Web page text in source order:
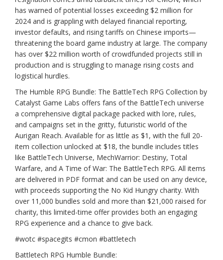
has warned of potential losses exceeding $2 million for
2024 and is grappling with delayed financial reporting,
investor defaults, and rising tariffs on Chinese imports—
threatening the board game industry at large. The company
has over $22 million worth of crowdfunded projects still in
production and is struggling to manage rising costs and
logistical hurdles.
The Humble RPG Bundle: The BattleTech RPG Collection by
Catalyst Game Labs offers fans of the BattleTech universe
a comprehensive digital package packed with lore, rules,
and campaigns set in the gritty, futuristic world of the
Aurigan Reach. Available for as little as $1, with the full 20-
item collection unlocked at $18, the bundle includes titles
like BattleTech Universe, MechWarrior: Destiny, Total
Warfare, and A Time of War: The BattleTech RPG. All items
are delivered in PDF format and can be used on any device,
with proceeds supporting the No Kid Hungry charity. With
over 11,000 bundles sold and more than $21,000 raised for
charity, this limited-time offer provides both an engaging
RPG experience and a chance to give back.
#wotc #spacegits #cmon #battletech
Battletech RPG Humble Bundle: